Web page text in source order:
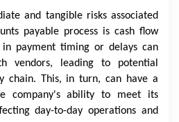
and tangible risks associated
payable process is cash flow
in payment timing or delays can
vendors, leading to potential
chain. This, in turn, can have a
company's ability to meet its
day-to-day operations and